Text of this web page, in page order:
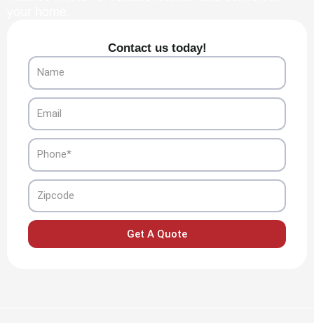
Contact us today!
Name
Email
Phone
Zipcode
Get A Quote